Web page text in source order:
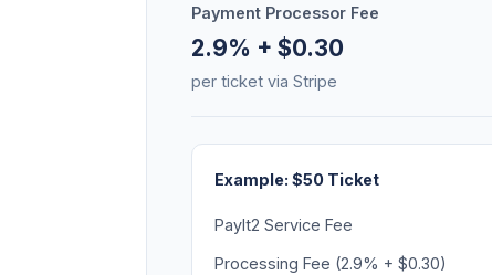
Payment Processor Fee
2.9% + $0.30
per ticket via Stripe
Example: $50 Ticket
PayIt2 Service Fee
Processing Fee (2.9% + $0.30)